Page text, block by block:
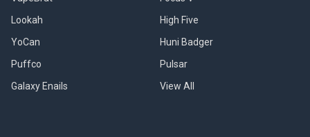
Lookah
YoCan
Puffco
Galaxy Enails
High Five
Huni Badger
Pulsar
View All